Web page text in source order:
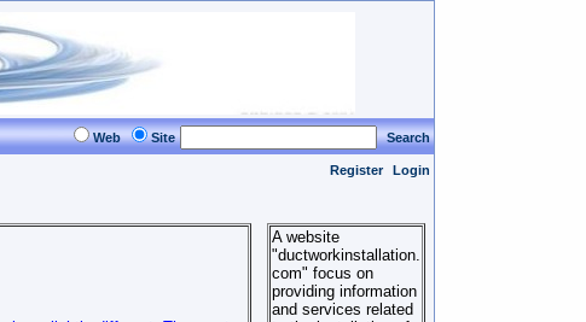
Web Site
Search
Register Login
A website
"ductworkinstallation.
com" focus on
providing information
and services related